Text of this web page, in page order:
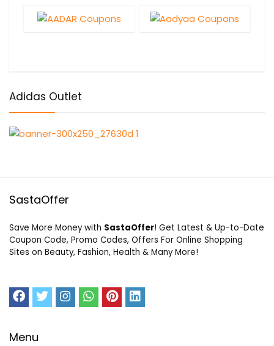
Adidas Outlet
SastaOffer
Save More Money with SastaOffer! Get Latest & Up-to-Date
Coupon Code, Promo Codes, Offers For Online Shopping
Sites on Beauty, Fashion, Health & Many More!
Menu